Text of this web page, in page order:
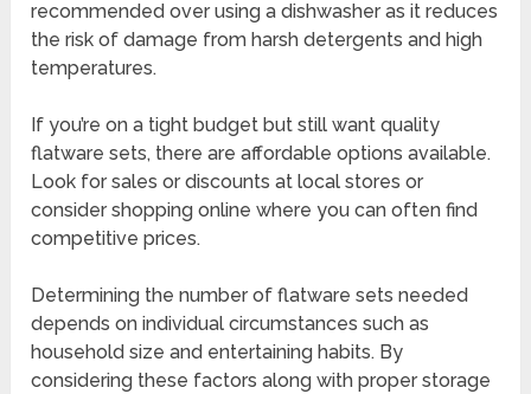
recommended over using a dishwasher as it reduces
the risk of damage from harsh detergents and high
temperatures.
If you’re on a tight budget but still want quality
flatware sets, there are affordable options available.
Look for sales or discounts at local stores or
consider shopping online where you can often find
competitive prices.
Determining the number of flatware sets needed
depends on individual circumstances such as
household size and entertaining habits. By
considering these factors along with proper storage